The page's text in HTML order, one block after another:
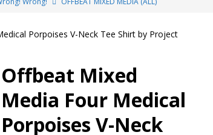
for every day of the year!
OFFBEAT MIXED MEDIA
OFFBEAT MIXED MEDIA (ALL)
Porpoises with Purposes – Four Legal Porpoises
Porpoises V-Neck Tee Shirt by Project
Offbeat Mixed
Media Four Medical
Porpoises V-Neck